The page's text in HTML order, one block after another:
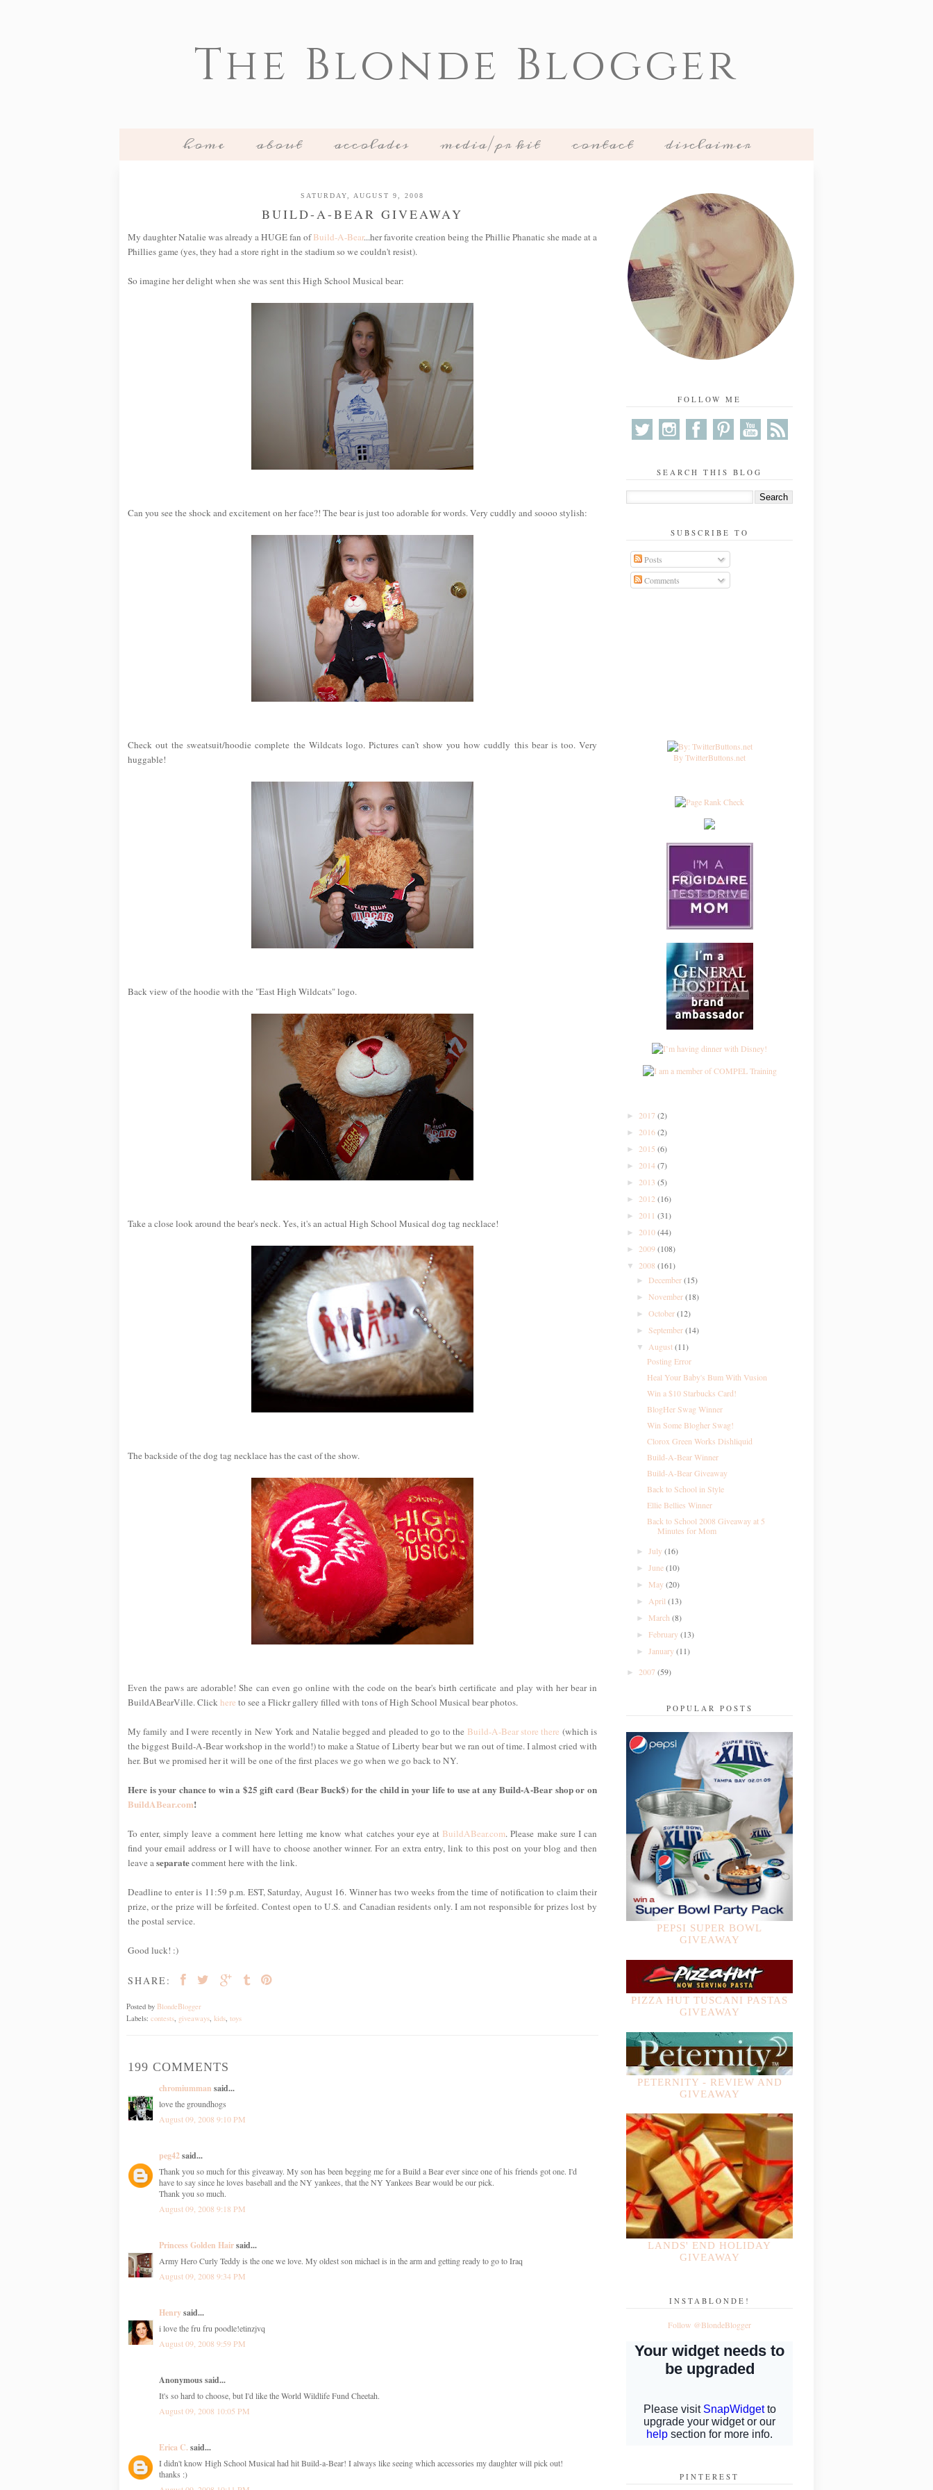
The Blonde Blogger
home about accolades media/pr kit contact disclaimer
SATURDAY, AUGUST 9, 2008
BUILD-A-BEAR GIVEAWAY
My daughter Natalie was already a HUGE fan ofBuild-A-Bear...her favorite creation being the Phillie Phanatic she made at a
Phillies game (yes, they had a store right in the stadium so we couldn't resist).
So imagine her delight when she was sent this High School Musical bear:
Can you see the shock and excitement on her face?! The bear is just too adorable for words. Very cuddly and soooo stylish:
Check out the sweatsuit/hoodie complete the Wildcats logo. Pictures can't show you how cuddly this bear is too. Very
huggable!
Back view of the hoodie with the "East High Wildcats" logo.
Take a close look around the bear's neck. Yes, it's an actual High School Musical dog tag necklace!
The backside of the dog tag necklace has the cast of the show.
Even the paws are adorable! She can even go online with the code on the bear's birth certificate and play with her bear in
BuildABearVille. Clickhere to see a Flickr gallery filled with tons of High School Musical bear photos.
My family and I were recently in New York and Natalie begged and pleaded to go to the Build-A-Bear store there (which is
the biggest Build-A-Bear workshop in the world!) to make a Statue of Liberty bear but we ran out of time. I almost cried with
her. But we promised her it will be one of the first places we go when we go back to NY.
Here is your chance to win a $25 gift card (Bear Buck$) for the child in your life to use at any Build-A-Bear shop or on
BuildABear.com!
To enter, simply leave a comment here letting me know what catches your eye at BuildABear.com. Please make sure I can
find your email address or I will have to choose another winner. For an extra entry, link to this post on your blog and then
leave aseparatecomment here with the link.
Deadline to enter is 11:59 p.m. EST, Saturday, August 16. Winner has two weeks from the time of notification to claim their
prize, or the prize will be forfeited. Contest open to U.S. and Canadian residents only. I am not responsible for prizes lost by
the postal service.
Good luck! :)
SHARE:
Posted by BlondeBlogger
Labels: contests giveaways kids toys
199 COMMENTS
chromiumman said...
love the groundhogs
August 09, 2008 9:10 PM
peg42said...
Thank you so much for this giveaway. My son has been begging me for a Build a Bear ever since one of his friends got one. I'd
have to say since he loves baseball and the NY yankees, that the NY Yankees Bear would be our pick.
Thank you so much.
August 09, 2008 9:18 PM
Princess Golden Hairsaid...
Army Hero Curly Teddy is the one we love. My oldest son michael is in the arm and getting ready to go to Iraq
August 09, 2008 9:34 PM
Henrysaid...
i love the fru fru poodle!etinzjvq
August 09, 2008 9:59 PM
Anonymous said...
It's so hard to choose, but I'd like the World Wildlife Fund Cheetah.
August 09, 2008 10:05 PM
Erica C. said...
I didn't know High School Musical had hit Build-a-Bear! I always like seeing which accessories my daughter will pick out!
thanks :)
FOLLOW ME
SEARCH THIS BLOG
SUBSCRIBE TO
Posts
Comments
By TwitterButtons.net
► 2017 (2)
► 2016(2)
► 2015 (6)
► 2014(7)
► 2013 (5)
► 2012 (16)
► 2011 (31)
► 2010(44)
► 2009(108)
▼ 2008 (161)
► December(15)
►November(18)
►October(12)
►September(14)
▼August(11)
Posting Error
Heal Your Baby's Bum With Vusion
Win a $10 Starbucks Card!
BlogHer Swag Winner
Win Some Blogher Swag!
Clorox Green Works Dishliquid
Build-A-Bear Winner
Build-A-Bear Giveaway
Back to School in Style
Ellie Bellies Winner
Back to School 2008 Giveaway at 5
Minutes for Mom
►July(16)
►June(10)
► May(20)
►April(13)
► March(8)
►February(13)
►January(11)
► 2007 (59)
POPULAR POSTS
PEPSI SUPER BOWL
GIVEAWAY
PIZZA HUT TUSCANI PASTAS
GIVEAWAY
PETERNITY - REVIEW AND
GIVEAWAY
LANDS' END HOLIDAY
GIVEAWAY
INSTABLONDE!
Follow @BlondeBlogger
PINTEREST